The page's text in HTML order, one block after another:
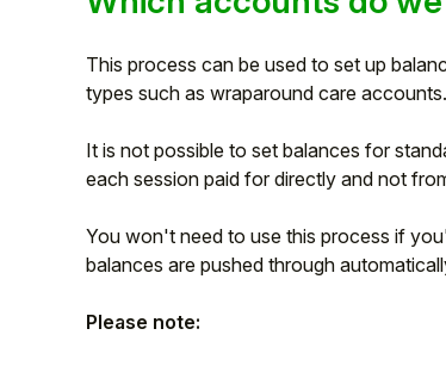
This process can be used to set up
types such as wraparound care accounts.
It is not possible to set balances for
each session paid for directly and not
You won't need to use this process if
balances are pushed through
Please note:
Hello!
To get you the best help, please let us know if
you are a:
Parent/Guardian